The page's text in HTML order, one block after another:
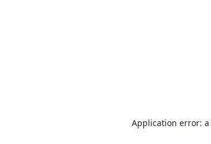
Application error: a